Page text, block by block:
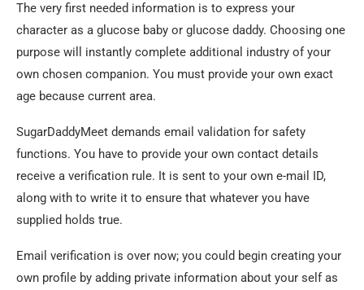
The very first needed information is to express your
character as a glucose baby or glucose daddy. Choosing one
purpose will instantly complete additional industry of your
own chosen companion. You must provide your own exact
age because current area.
SugarDaddyMeet demands email validation for safety
functions. You have to provide your own contact details
receive a verification rule. It is sent to your own e-mail ID,
along with to write it to ensure that whatever you have
supplied holds true.
Email verification is over now; you could begin creating your
own profile by adding private information about your self as